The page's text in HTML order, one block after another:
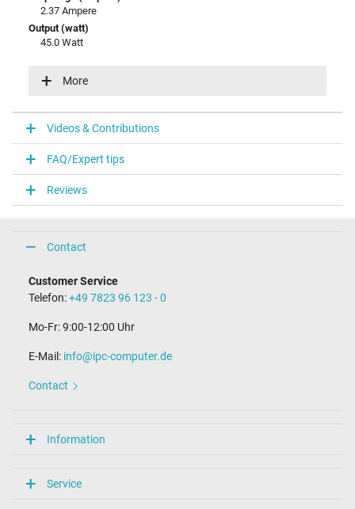
2.37 Ampere
Output (watt)
45.0 Watt
100-240V / 50-60Hz
Laptop Plug
Connector type / shape
round / 90° angeld
Connector length (mm)
11.0 mm
4.8 mm / 1.7 mm
Length of the connector cable (m) (ca.)
1.75 m
Weight & Meassurements
Length / Width / Hight
Overload-, short-circuit- and overheat-protected
CCC
More
Videos & Contributions
FAQ/Expert tips
Reviews
Contact
Customer Service
Telefon:+49 7823 96 123 - 0
Mo-Fr: 9:00-12:00 Uhr
E-Mail: info@ipc-computer.de
Contact
Information
Service